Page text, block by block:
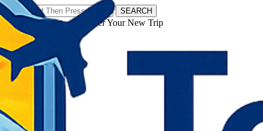
SEARCH
𝗧𝗼𝘂𝗿𝗬𝗮𝘁𝗿𝗮𝘀 - Discover Your New Trip